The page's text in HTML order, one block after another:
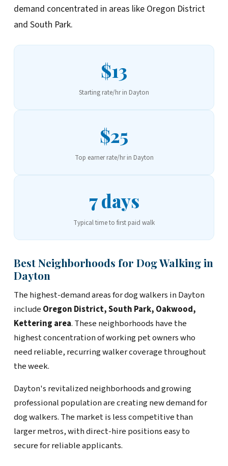
demand concentrated in areas like Oregon District
and South Park.
$13
Starting rate/hr in Dayton
$25
Top earner rate/hr in Dayton
7 days
Typical time to first paid walk
Best Neighborhoods for Dog Walking in
Dayton
The highest-demand areas for dog walkers in Dayton
include Oregon District, South Park, Oakwood,
Kettering area. These neighborhoods have the
highest concentration of working pet owners who
need reliable, recurring walker coverage throughout
the week.
Dayton's revitalized neighborhoods and growing
professional population are creating new demand for
dog walkers. The market is less competitive than
larger metros, with direct-hire positions easy to
secure for reliable applicants.